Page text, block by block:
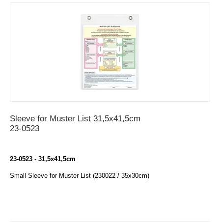
Sleeve for Muster List 31,5x41,5cm
23-0523
23-0523 - 31,5x41,5cm
Small Sleeve for Muster List (230022 / 35x30cm)